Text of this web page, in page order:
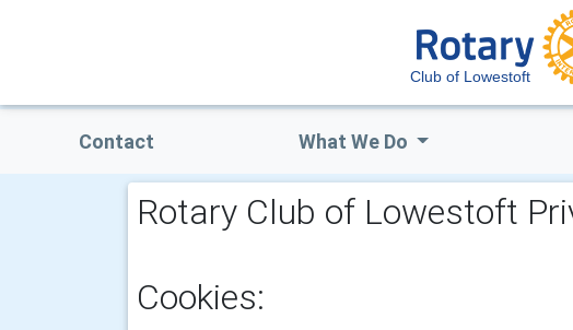
Club of Lowestoft
Contact What We Do
Rotary Club of Lowestoft
Cookies: